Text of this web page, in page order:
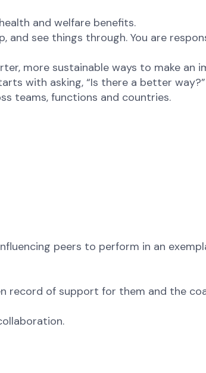
and welfare benefits.
and see things through. You are
more sustainable ways to make an
with asking, “Is there a better way?”
teams, functions and countries.
peers to perform in an
record of support for them and the